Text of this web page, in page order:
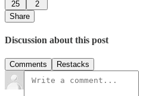
25
2
Share
Discussion about this post
Comments Restacks